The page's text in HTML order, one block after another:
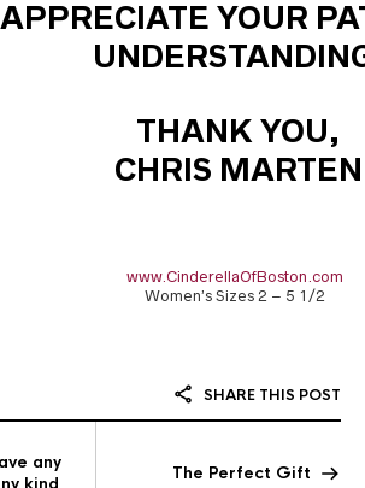
YOUR
THANK YOU,
CHRIS MARTEN
www.CinderellaOfBoston.com
Women’s Sizes 2 – 5 1/2
SHARE THIS POST
any
kind
The Perfect Gift